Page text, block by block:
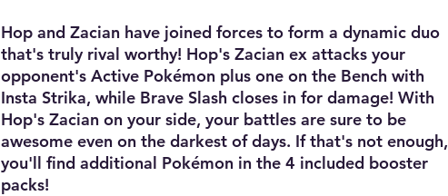
Hop and Zacian have joined forces to form a dynamic duo
that's truly rival worthy! Hop's Zacian ex attacks your
opponent's Active Pokémon plus one on the Bench with
Insta Strika, while Brave Slash closes in for damage! With
Hop's Zacian on your side, your battles are sure to be
awesome even on the darkest of days. If that's not enough,
you'll find additional Pokémon in the 4 included booster
packs!